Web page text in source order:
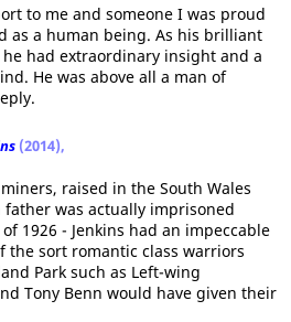
to me and someone I was proud
as a human being. As his brilliant
had extraordinary insight and a
He was above all a man of
(2014),
raised in the South Wales
was actually imprisoned
1926 - Jenkins had an impeccable
the sort romantic class warriors
Park such as Left-wing
Tony Benn would have given their